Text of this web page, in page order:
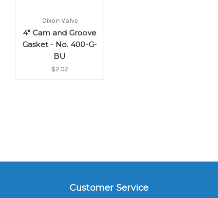
Dixon Valve
4" Cam and Groove
Gasket - No. 400-G-
BU
$2.02
Customer Service